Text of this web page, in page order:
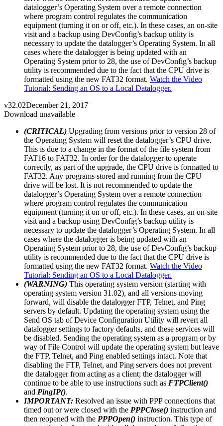
datalogger’s Operating System over a remote connection
where program control regulates the communication
equipment (turning it on or off, etc.). In these cases, an on-site
visit and a backup using DevConfig’s backup utility is
necessary to update the datalogger’s Operating System. In all
cases where the datalogger is being updated with an
Operating System prior to 28, the use of DevConfig’s backup
utility is recommended due to the fact that the CPU drive is
formatted using the new FAT32 format. Watch the Video
Tutorial: Sending an OS to a Local Datalogger.
v32.02December 21, 2017
Download unavailable
(CRITICAL) Upgrading from versions prior to version 28 of
the Operating System will reset the datalogger’s CPU drive.
This is due to a change in the format of the file system from
FAT16 to FAT32. In order for the datalogger to operate
correctly, as part of the upgrade, the CPU drive is formatted to
FAT32. Any programs stored and running from the CPU
drive will be lost. It is not recommended to update the
datalogger’s Operating System over a remote connection
where program control regulates the communication
equipment (turning it on or off, etc.). In these cases, an on-site
visit and a backup using DevConfig’s backup utility is
necessary to update the datalogger’s Operating System. In all
cases where the datalogger is being updated with an
Operating System prior to 28, the use of DevConfig’s backup
utility is recommended due to the fact that the CPU drive is
formatted using the new FAT32 format. Watch the Video
Tutorial: Sending an OS to a Local Datalogger.
(WARNING) This operating system version (starting with
operating system version 31.02), and all versions moving
forward, will disable the datalogger FTP, Telnet, and Ping
servers by default. Updating the operating system using the
Send OS tab of Device Configuration Utility will revert all
datalogger settings to factory defaults, and these services will
be disabled. Sending the operating system as a program or by
way of File Control will update the operating system but leave
the FTP, Telnet, and Ping enabled settings intact. Note that
disabling the FTP, Telnet, and Ping servers does not prevent
the datalogger from acting as a client; the datalogger will
continue to be able to use instructions such as FTPClient()
and PingIP().
IMPORTANT: Resolved an issue with PPP connections that
timed out or were closed with the PPPClose() instruction and
then reopened with the PPPOpen() instruction. This type of